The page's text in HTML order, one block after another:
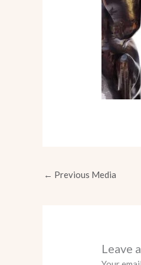
← Previous Media
Leave